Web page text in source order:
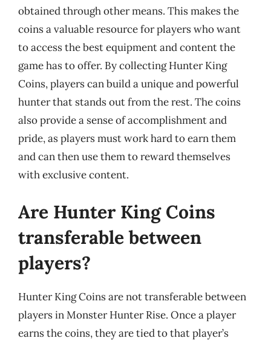
obtained through other means. This makes the
coins a valuable resource for players who want
to access the best equipment and content the
game has to offer. By collecting Hunter King
Coins, players can build a unique and powerful
hunter that stands out from the rest. The coins
also provide a sense of accomplishment and
pride, as players must work hard to earn them
and can then use them to reward themselves
with exclusive content.
Are Hunter King Coins
transferable between
players?
Hunter King Coins are not transferable between
players in Monster Hunter Rise. Once a player
earns the coins, they are tied to that player’s